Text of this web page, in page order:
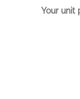
Your unit